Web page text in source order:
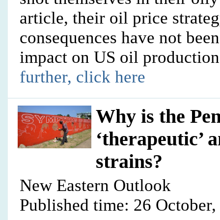
article, their oil price
consequences have not
impact on US oil
further, click here
Why is the
‘therapeutic’
strains?
New Eastern Outlook
Published time: 26